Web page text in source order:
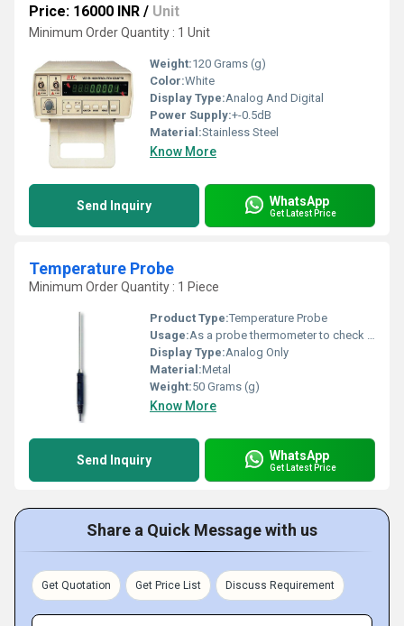
Price: 16000 INR / Unit
Minimum Order Quantity : 1 Unit
Weight:120 Grams (g)
Color:White
Display Type:Analog And Digital
Power Supply:+-0.5dB
Material:Stainless Steel
Know More
Send Inquiry WhatsApp
Get Latest Price
Temperature Probe
Minimum Order Quantity : 1 Piece
Product Type:Temperature Probe
Usage:As a probe thermometer to check internal food
Display Type:Analog Only
Material:Metal
Weight:50 Grams (g)
Know More
Send Inquiry WhatsApp
Get Latest Price
Share a Quick Message with us
Get Quotation Get Price List Discuss Requirement